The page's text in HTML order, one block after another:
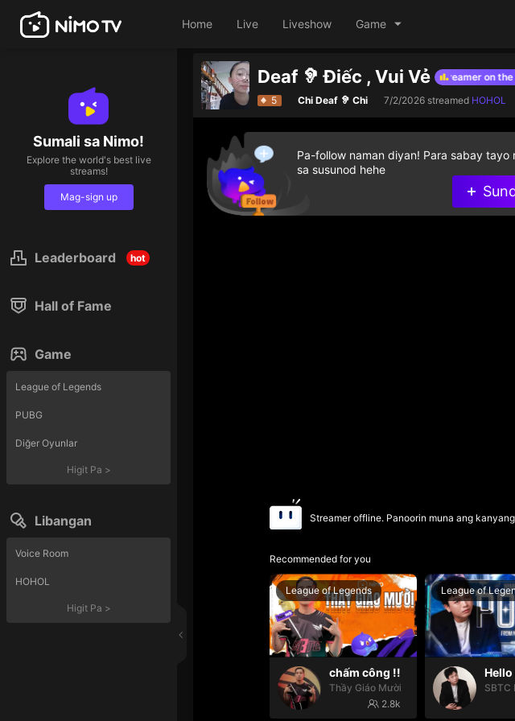
Home Live Liveshow Game
Sumali sa Nimo!
Explore the world's best live
streams!
Mag-sign up
Leaderboard hot
Hall of Fame
Game
League of Legends
PUBG
Diğer Oyunlar
Higit Pa >
Libangan
Voice Room
HOHOL
Higit Pa >
Deaf 🦻 Điếc , Vui Vẻ
Give diamond gifts to help streamer on the list
5 Chi Deaf 🦻 Chi 7/2/2026 streamed HOHOL
Streamer offline. Panoorin muna ang
Recommended for you
League of Legends
chấm công !!
Thầy Giáo Mười
2.8k
League of
SBTC
Pa-follow naman diyan! Para sabay tayo
sa susunod hehe